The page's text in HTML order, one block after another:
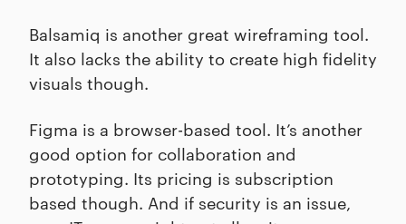
Balsamiq is another great wireframing tool.
It also lacks the ability to create high fidelity
visuals though.
Figma is a browser-based tool. It’s another
good option for collaboration and
prototyping. Its pricing is subscription
based though. And if security is an issue,